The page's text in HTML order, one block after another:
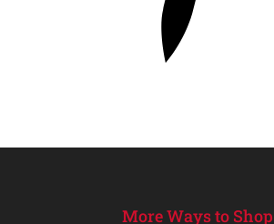
More Ways to Shop